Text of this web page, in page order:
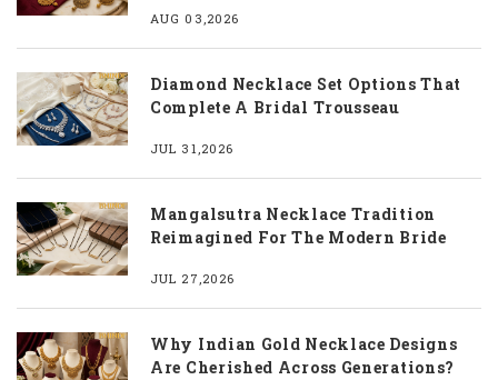
AUG 03,2026
Diamond Necklace Set Options That
Complete A Bridal Trousseau
JUL 31,2026
Mangalsutra Necklace Tradition
Reimagined For The Modern Bride
JUL 27,2026
Why Indian Gold Necklace Designs
Are Cherished Across Generations?